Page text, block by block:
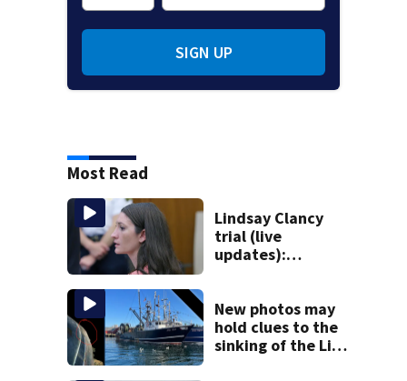
SIGN UP
Most Read
Lindsay Clancy
trial (live
updates):
mom takes the
stand
New photos may
hold clues to the
sinking of the Lily